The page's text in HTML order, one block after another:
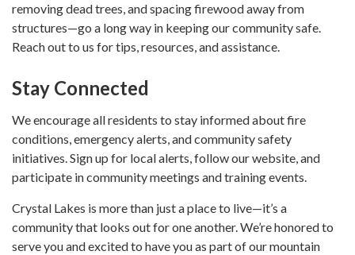
removing dead trees, and spacing firewood away from
structures—go a long way in keeping our community safe.
Reach out to us for tips, resources, and assistance.
Stay Connected
We encourage all residents to stay informed about fire
conditions, emergency alerts, and community safety
initiatives. Sign up for local alerts, follow our website, and
participate in community meetings and training events.
Crystal Lakes is more than just a place to live—it’s a
community that looks out for one another. We’re honored to
serve you and excited to have you as part of our mountain